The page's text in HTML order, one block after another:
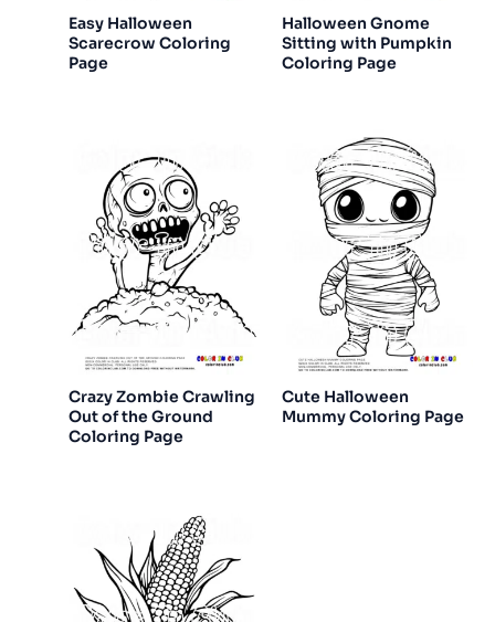
Easy Halloween
Scarecrow Coloring
Page
Halloween Gnome
Sitting with Pumpkin
Coloring Page
Crazy Zombie Crawling
Out of the Ground
Coloring Page
Cute Halloween
Mummy Coloring Page